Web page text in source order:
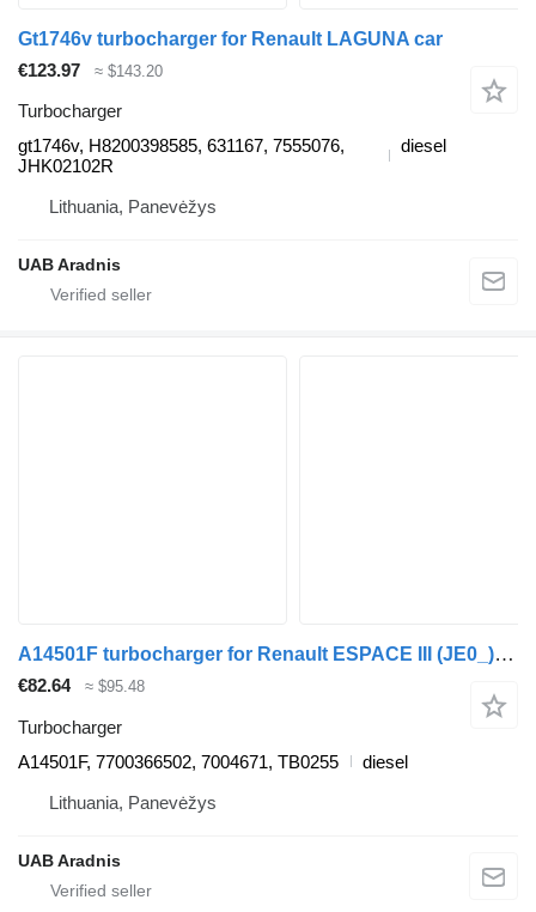
Gt1746v turbocharger for Renault LAGUNA car
€123.97
≈ $143.20
Turbocharger
gt1746v, H8200398585, 631167, 7555076,
JHK02102R
diesel
Lithuania, Panevėžys
UAB Aradnis
A14501F turbocharger for Renault ESPACE III (JE0_) car
€82.64 ≈ $95.48
Turbocharger
A14501F, 7700366502, 7004671, TB0255
diesel
Lithuania, Panevėžys
UAB Aradnis